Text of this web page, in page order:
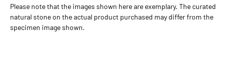
Please note that the images shown here are exemplary. The curated
natural stone on the actual product purchased may differ from the
specimen image shown.